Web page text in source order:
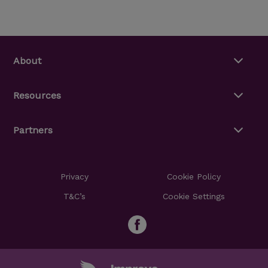
About
Resources
Partners
Privacy Cookie Policy
T&C’s Cookie Settings